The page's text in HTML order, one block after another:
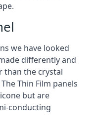
we have looked
differently and
than the crystal
Thin Film panels
but are
conducting